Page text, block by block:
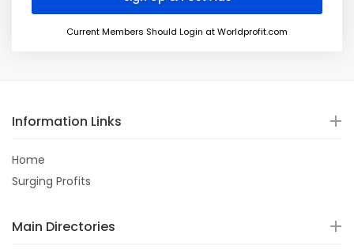
Current Members Should Login at Worldprofit.com
Information Links
Home
Surging Profits
Main Directories